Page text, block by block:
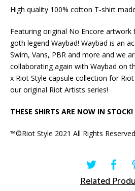
High quality 100% cotton T-shirt
Featuring original No Encore
goth legend Waybad! Waybad is an
Swim, Vans, PBR and more and we
collaborating again with Waybad on
x Riot Style capsule collection for
our original Riot Artists series!
THESE SHIRTS ARE NOW IN
™©Riot Style 2021 All Rights Reserved
Related